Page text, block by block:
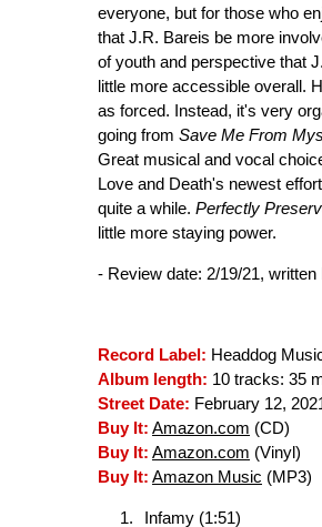
everyone, but for those who
that J.R. Bareis be more
of youth and perspective that
little more accessible overall.
as forced. Instead, it's very
going from Save Me From
Great musical and vocal
Love and Death's newest
quite a while. Perfectly
little more staying power.
- Review date: 2/19/21, written
Record Label: Headdog
Album length: 10 tracks: 35
Street Date: February 12,
Buy It: Amazon.com (CD)
Buy It: Amazon.com (Vinyl)
Buy It: Amazon Music (MP3)
Infamy (1:51)